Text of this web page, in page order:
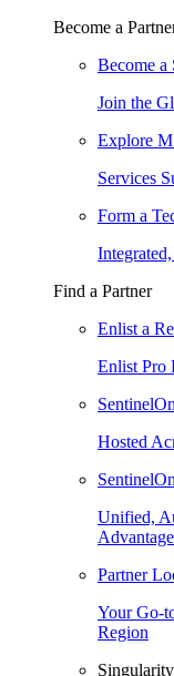
Become a
Become a
Join the
Explore
Services
Form a
Find a Partner
Enlist a
Enlist Pro
Hosted
Unified,
Partner
Your Go-
Region